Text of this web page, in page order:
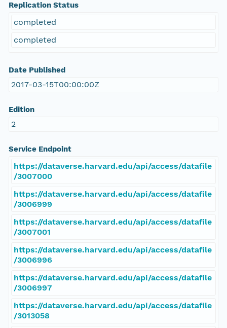
Replication Status
completed
completed
Date Published
2017-03-15T00:00:00Z
Edition
2
Service Endpoint
https://dataverse.harvard.edu/api/access/datafile
/3007000
https://dataverse.harvard.edu/api/access/datafile
/3006999
https://dataverse.harvard.edu/api/access/datafile
/3007001
https://dataverse.harvard.edu/api/access/datafile
/3006996
https://dataverse.harvard.edu/api/access/datafile
/3006997
https://dataverse.harvard.edu/api/access/datafile
/3013058